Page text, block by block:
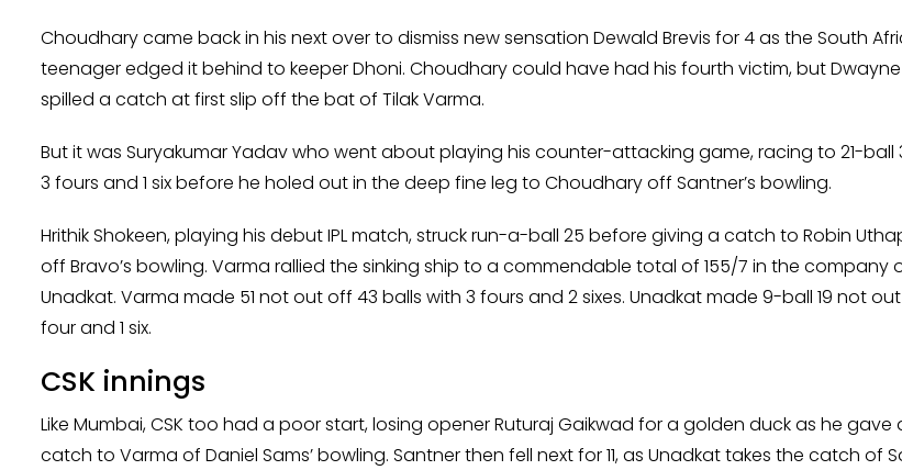
Choudhary came back in his next over to dismiss new sensation Dewald Brevis for 4 as the South
teenager edged it behind to keeper Dhoni. Choudhary could have had his fourth victim, but
spilled a catch at first slip off the bat of Tilak Varma.
But it was Suryakumar Yadav who went about playing his counter-attacking game, racing to 21-ball
3 fours and 1 six before he holed out in the deep fine leg to Choudhary off Santner’s bowling.
Hrithik Shokeen, playing his debut IPL match, struck run-a-ball 25 before giving a catch to Robin
off Bravo’s bowling. Varma rallied the sinking ship to a commendable total of 155/7 in the company
Unadkat. Varma made 51 not out off 43 balls with 3 fours and 2 sixes. Unadkat made 9-ball 19 not out
four and 1 six.
CSK innings
Like Mumbai, CSK too had a poor start, losing opener Ruturaj Gaikwad for a golden duck as he gave
catch to Varma of Daniel Sams’ bowling. Santner then fell next for 11, as Unadkat takes the catch of